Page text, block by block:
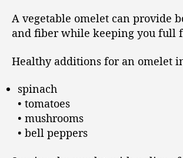
A vegetable omelet can provide
and fiber while keeping you full
Healthy additions for an omelet
spinach
• tomatoes
• mushrooms
• bell peppers